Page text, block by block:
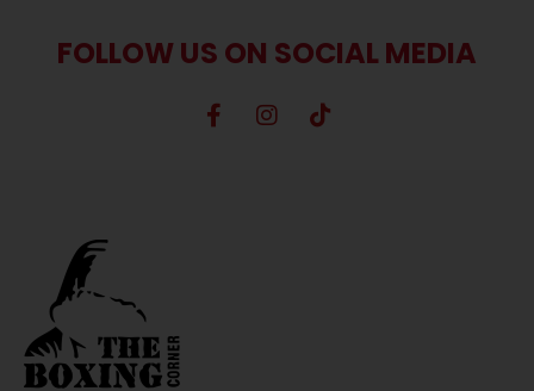
FOLLOW US ON SOCIAL MEDIA